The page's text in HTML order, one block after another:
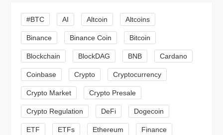
i
g
a
t
i
o
#BTC AI Altcoin Altcoins
Binance Binance Coin Bitcoin
Blockchain BlockDAG BNB Cardano
Coinbase Crypto Cryptocurrency
Crypto Market Crypto Presale
Crypto Regulation DeFi Dogecoin
ETF ETFs Ethereum Finance